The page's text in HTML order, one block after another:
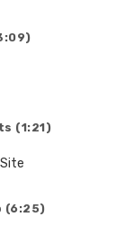
(1:21)
(6:25)